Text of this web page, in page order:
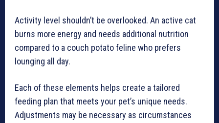
Activity level shouldn’t be overlooked. An active cat
burns more energy and needs additional nutrition
compared to a couch potato feline who prefers
lounging all day.
Each of these elements helps create a tailored
feeding plan that meets your pet’s unique needs.
Adjustments may be necessary as circumstances